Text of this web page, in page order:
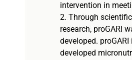
intervention in
2. Through scientific
research, proGARI
developed. proGARI
developed